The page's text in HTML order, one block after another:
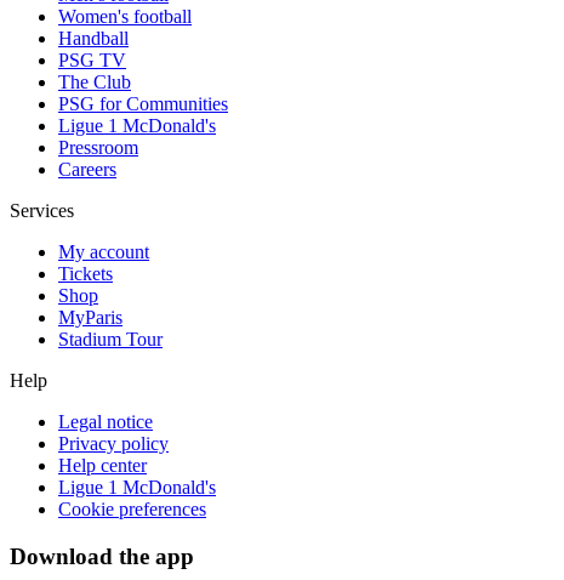
Women's football
Handball
PSG TV
The Club
PSG for Communities
Ligue 1 McDonald's
Pressroom
Careers
Services
My account
Tickets
Shop
MyParis
Stadium Tour
Help
Legal notice
Privacy policy
Help center
Ligue 1 McDonald's
Cookie preferences
Download the app